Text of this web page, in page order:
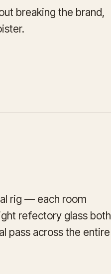
breaking the brand,
rig — each room
refectory glass both
pass across the entire